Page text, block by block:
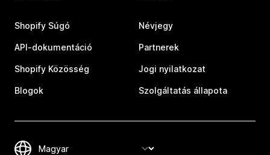
Shopify Súgó
API-dokumentáció
Shopify Közösség
Blogok
Névjegy
Partnerek
Jogi nyilatkozat
Szolgáltatás állapota